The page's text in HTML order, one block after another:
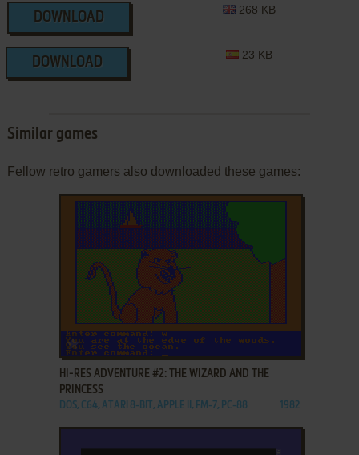
DOWNLOAD
268 KB
DOWNLOAD
23 KB
Similar games
Fellow retro gamers also downloaded these games:
ADD TO FAVORITES
HI-RES ADVENTURE #2: THE WIZARD AND THE
PRINCESS
DOS, C64, ATARI 8-BIT, APPLE II, FM-7, PC-88 1982